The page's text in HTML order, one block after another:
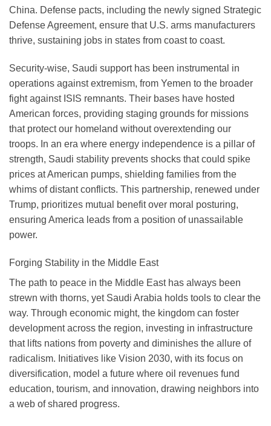
China. Defense pacts, including the newly signed Strategic
Defense Agreement, ensure that U.S. arms manufacturers
thrive, sustaining jobs in states from coast to coast.
Security-wise, Saudi support has been instrumental in
operations against extremism, from Yemen to the broader
fight against ISIS remnants. Their bases have hosted
American forces, providing staging grounds for missions
that protect our homeland without overextending our
troops. In an era where energy independence is a pillar of
strength, Saudi stability prevents shocks that could spike
prices at American pumps, shielding families from the
whims of distant conflicts. This partnership, renewed under
Trump, prioritizes mutual benefit over moral posturing,
ensuring America leads from a position of unassailable
power.
Forging Stability in the Middle East
The path to peace in the Middle East has always been
strewn with thorns, yet Saudi Arabia holds tools to clear the
way. Through economic might, the kingdom can foster
development across the region, investing in infrastructure
that lifts nations from poverty and diminishes the allure of
radicalism. Initiatives like Vision 2030, with its focus on
diversification, model a future where oil revenues fund
education, tourism, and innovation, drawing neighbors into
a web of shared progress.